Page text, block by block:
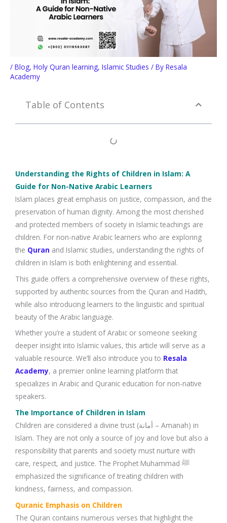
/ Blog, Holy Quran learning, Islamic Studies / By Resala
Academy
Table of Contents
Understanding the Rights of Children in Islam: A
Guide for Non-Native Arabic Learners
Islam places great emphasis on justice, compassion, and the
preservation of human dignity. Among the most cherished
and protected members of society in Islamic teachings are
children. For non-native Arabic learners who are exploring
the Quran and Islamic studies, understanding the rights of
children in Islam is both enlightening and essential.
This guide offers a comprehensive overview of these rights,
supported by authentic sources from the Quran and Hadith,
while also introducing learners to the linguistic and spiritual
beauty of the Arabic language.
Whether you’re a student of Arabic or someone seeking
deeper insight into Islamic values, this article will serve as a
valuable resource. We’ll also introduce you to Resala
Academy, a premier online learning platform that
specializes in Arabic and Quranic education for non-native
speakers.
The Importance of Children in Islam
Children are considered a divine trust (أمانة – Amanah) in
Islam. They are not only a source of joy and love but also a
responsibility that parents and society must nurture with
care, respect, and justice. The Prophet Muhammad ﷺ
emphasized the significance of treating children with
kindness, fairness, and compassion.
Quranic Emphasis on Children
The Quran contains numerous verses that highlight the